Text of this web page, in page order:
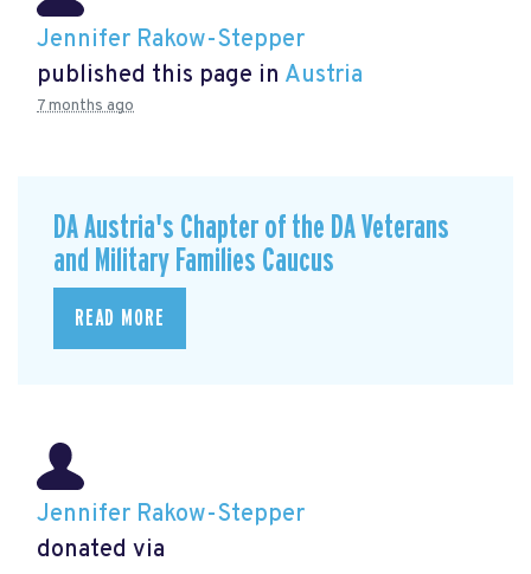
Jennifer Rakow-Stepper
published this page in Austria
7 months ago
DA Austria's Chapter of the DA Veterans
and Military Families Caucus
READ MORE
Jennifer Rakow-Stepper
donated via